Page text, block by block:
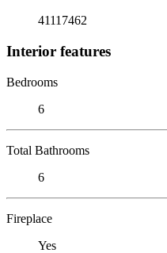
41117462
Interior features
Bedrooms
6
Total Bathrooms
6
Fireplace
Yes